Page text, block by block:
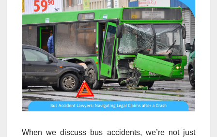
When we discuss bus accidents, we’re not just